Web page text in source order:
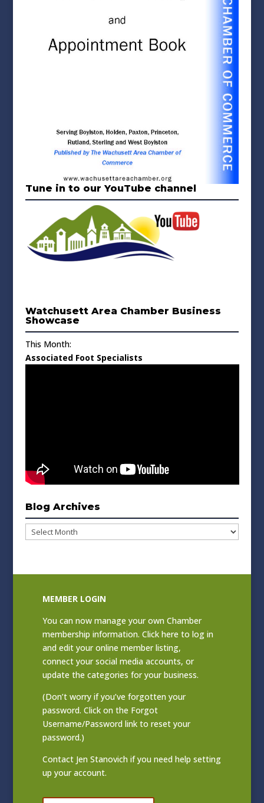
Tune in to our YouTube channel
Watchusett Area Chamber Business
Showcase
This Month:
Associated Foot Specialists
Blog Archives
Blog
Archives
MEMBER LOGIN
You can now manage your own Chamber
membership information. Clickhere to log in
and edit your online member listing,
connect your social media accounts, or
update the categories for your business.
(Don’t worry if you’ve forgotten your
password. Click on the Forgot
Username/Password link to reset your
password.)
Contact Jen Stanovich if you need help setting
up your account.